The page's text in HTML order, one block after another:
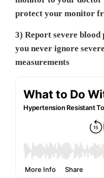
protect your monitor
3) Report severe
you never ignore
measurements